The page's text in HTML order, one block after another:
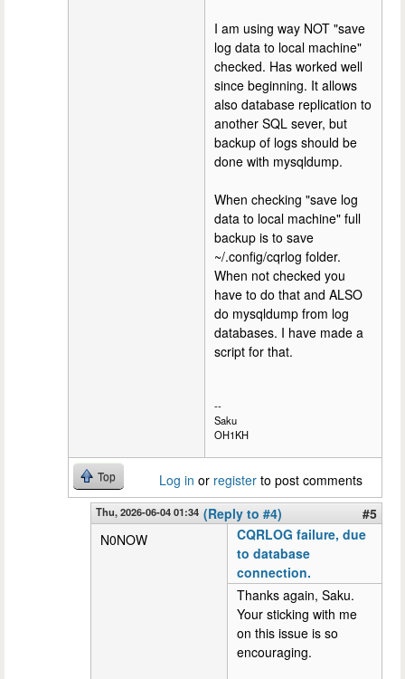
I am using way NOT "save
log data to local machine"
checked. Has worked well
since beginning. It allows
also database replication to
another SQL sever, but
backup of logs should be
done with mysqldump.
When checking "save log
data to local machine" full
backup is to save
~/.config/cqrlog folder.
When not checked you
have to do that and ALSO
do mysqldump from log
databases. I have made a
script for that.
--
Saku
OH1KH
Top Log in or register to post comments
Thu, 2026-06-04 01:34 (Reply to #4)
#5
N0NOW
CQRLOG failure, due
to database
connection.
Thanks again, Saku.
Your sticking with me
on this issue is so
encouraging.